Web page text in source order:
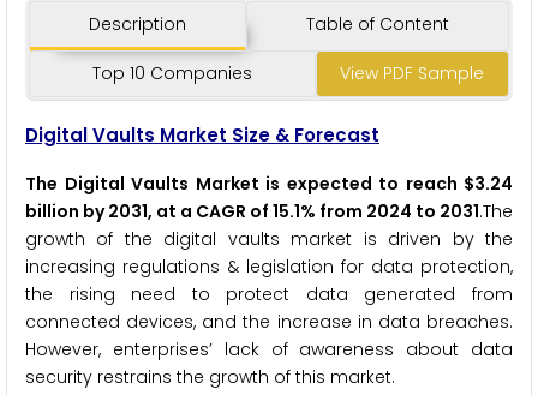
Description Table of Content
Top 10 Companies View PDF Sample
Digital Vaults Market Size & Forecast
The Digital Vaults Market is expected to reach $3.24
billion by 2031, at a CAGR of 15.1% from 2024 to 2031.The
growth of the digital vaults market is driven by the
increasing regulations & legislation for data protection,
the rising need to protect data generated from
connected devices, and the increase in data breaches.
However, enterprises’ lack of awareness about data
security restrains the growth of this market.